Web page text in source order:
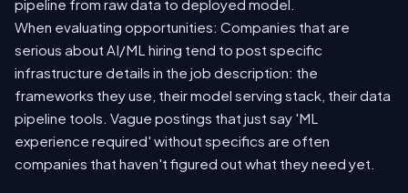
pipeline from raw data to deployed model.
When evaluating opportunities: Companies that are
serious about AI/ML hiring tend to post specific
infrastructure details in the job description: the
frameworks they use, their model serving stack, their data
pipeline tools. Vague postings that just say 'ML
experience required' without specifics are often
companies that haven't figured out what they need yet.